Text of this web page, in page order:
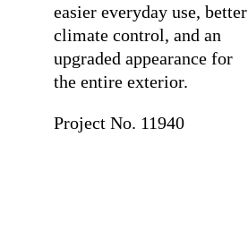
easier everyday use, better
climate control, and an
upgraded appearance for
the entire exterior.
Project No. 11940